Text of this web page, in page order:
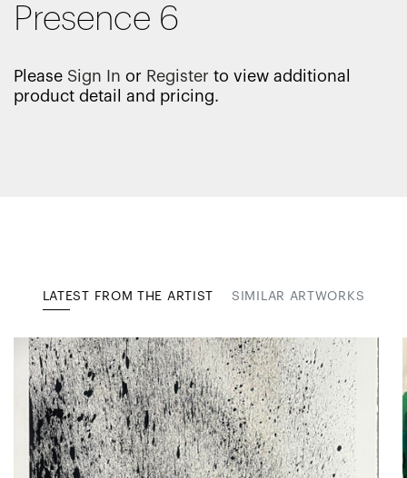
Presence 6
Please Sign In or Register to view additional
product detail and pricing.
LATEST FROM THE ARTIST SIMILAR ARTWORKS